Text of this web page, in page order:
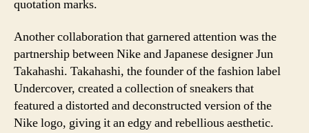
quotation marks.
Another collaboration that garnered attention was the
partnership between Nike and Japanese designer Jun
Takahashi. Takahashi, the founder of the fashion label
Undercover, created a collection of sneakers that
featured a distorted and deconstructed version of the
Nike logo, giving it an edgy and rebellious aesthetic.